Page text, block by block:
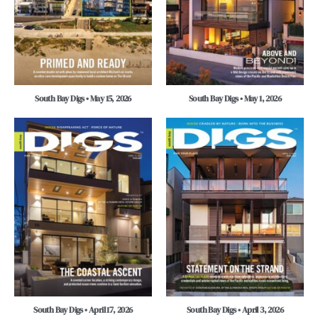
South Bay Digs • May 15, 2026 South Bay Digs • May 1, 2026
South Bay Digs • April 17, 2026 South Bay Digs • April 3, 2026